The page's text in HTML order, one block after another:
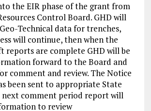
the EIR phase of the grant from
Control Board. GHD will
Technical data for trenches,
will continue, then when the
reports are complete GHD will be
forward to the Board and
comment and review. The Notice
been sent to appropriate State
next comment period report will
to review